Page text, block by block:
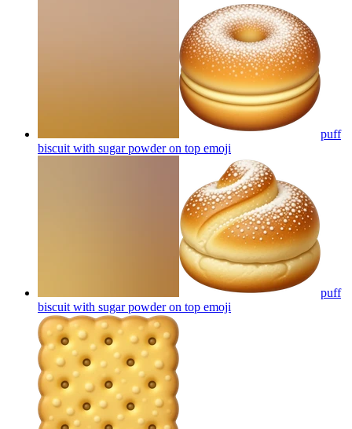
puff
biscuit with sugar powder on top emoji
puff
biscuit with sugar powder on top emoji